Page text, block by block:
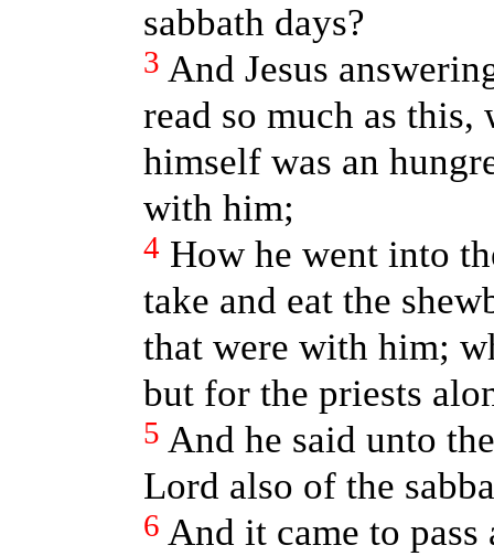
sabbath days?
3 And Jesus
read so much as
himself was an
with him;
4 How he went into
take and eat the
that were with him;
but for the priests
5 And he said unto
Lord also of the
6 And it came to pass